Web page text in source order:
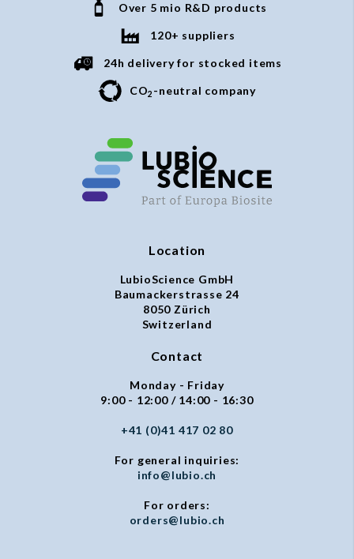
Over 5 mio R&D products
120+ suppliers
24h delivery for stocked items
CO2 -neutral company
Location
LubioScience GmbH
Baumackerstrasse 24
8050 Zürich
Switzerland
Contact
Monday - Friday
9:00 - 12:00 / 14:00 - 16:30
+41 (0)41 417 02 80
For general inquiries:
info@lubio.ch
For orders:
orders@lubio.ch